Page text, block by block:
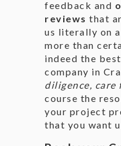
feedback and
reviews that
us literally on
more than
indeed the
company in
diligence,
course the
your project
that you want